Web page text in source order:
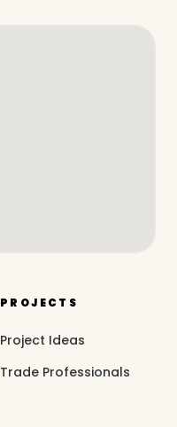
PROJECTS
Project Ideas
Trade Professionals